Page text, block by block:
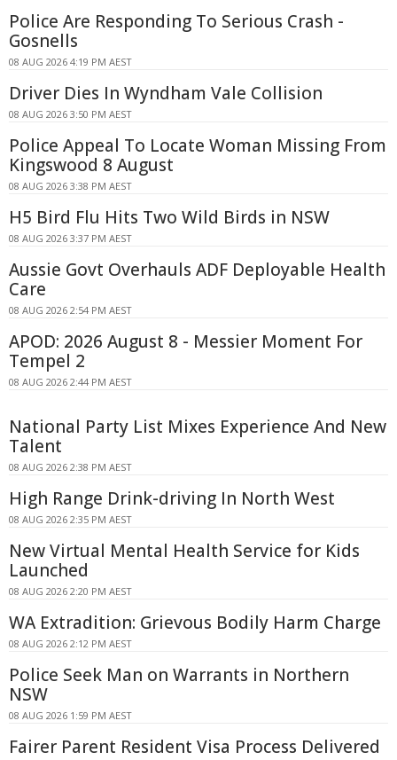
Police Are Responding To Serious Crash -
Gosnells
08 AUG 2026 4:19 PM AEST
Driver Dies In Wyndham Vale Collision
08 AUG 2026 3:50 PM AEST
Police Appeal To Locate Woman Missing From
Kingswood 8 August
08 AUG 2026 3:38 PM AEST
H5 Bird Flu Hits Two Wild Birds in NSW
08 AUG 2026 3:37 PM AEST
Aussie Govt Overhauls ADF Deployable Health
Care
08 AUG 2026 2:54 PM AEST
APOD: 2026 August 8 - Messier Moment For
Tempel 2
08 AUG 2026 2:44 PM AEST
National Party List Mixes Experience And New
Talent
08 AUG 2026 2:38 PM AEST
High Range Drink-driving In North West
08 AUG 2026 2:35 PM AEST
New Virtual Mental Health Service for Kids
Launched
08 AUG 2026 2:20 PM AEST
WA Extradition: Grievous Bodily Harm Charge
08 AUG 2026 2:12 PM AEST
Police Seek Man on Warrants in Northern
NSW
08 AUG 2026 1:59 PM AEST
Fairer Parent Resident Visa Process Delivered